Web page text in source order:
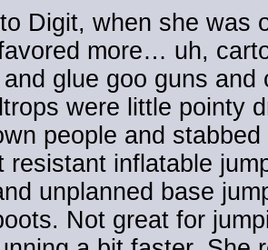
Digit, when she was
more… uh,
and glue goo guns
were little pointy
people and
resistant inflatable
unplanned base
Not great for